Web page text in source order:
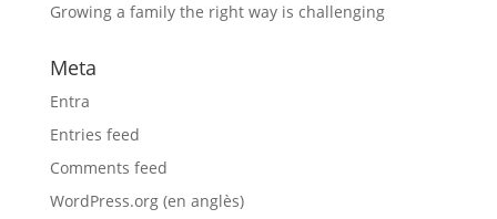
Growing a family the right way is challenging
Meta
Entra
Entries feed
Comments feed
WordPress.org (en anglès)